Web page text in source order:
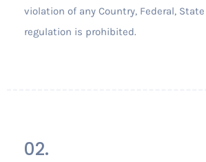
violation of any Country, Federal, State
regulation is prohibited.
02.